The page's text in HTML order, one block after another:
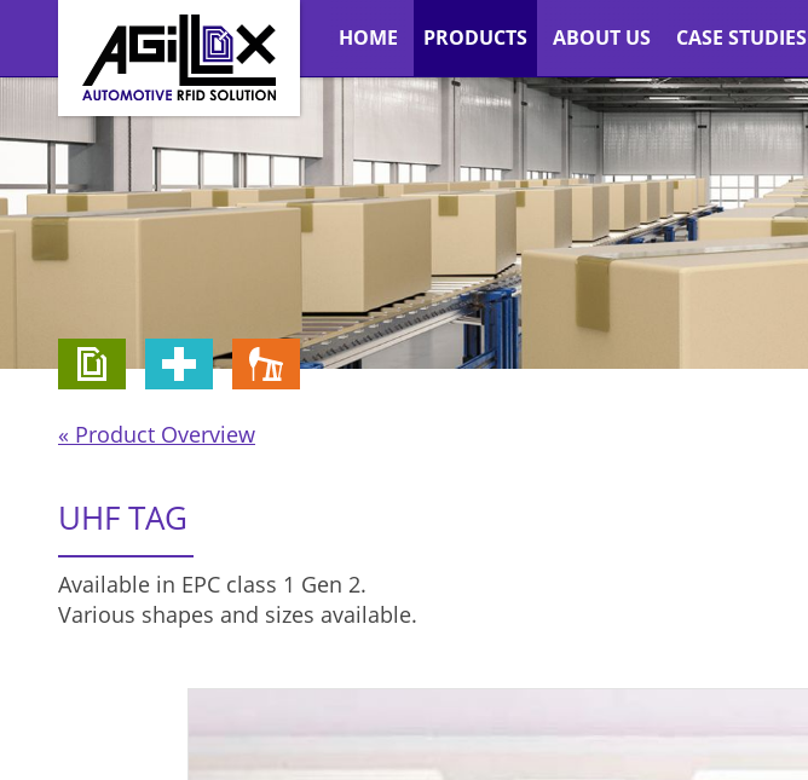
HOME PRODUCTS ABOUT US CASE STUDIES
« Product Overview
UHF TAG
Available in EPC class 1 Gen 2.
Various shapes and sizes available.